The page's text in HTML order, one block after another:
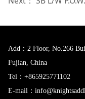
Add：2 Floor, No.266
Fujian, China
Tel：+865925771102
E-mail：